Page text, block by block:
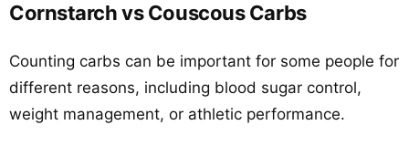
Cornstarch vs Couscous Carbs
Counting carbs can be important for some people for
different reasons, including blood sugar control,
weight management, or athletic performance.